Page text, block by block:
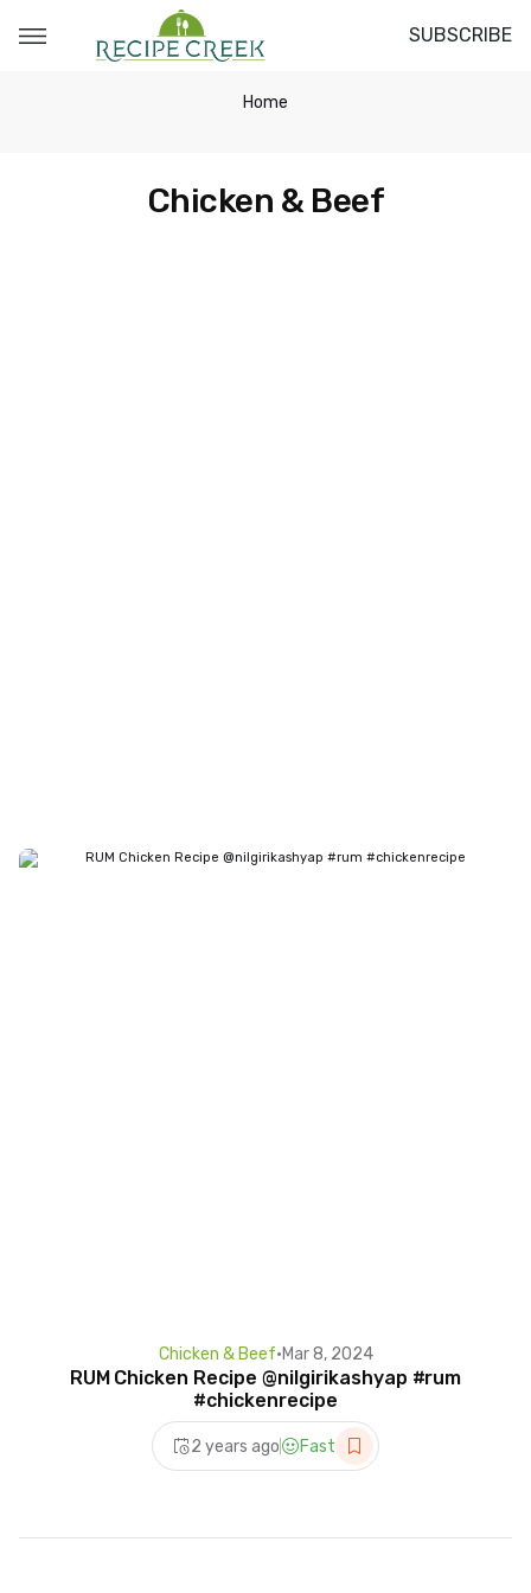
SUBSCRIBE
Home
Chicken & Beef
Chicken & Beef•Mar 8, 2024
RUM Chicken Recipe @nilgirikashyap #rum
#chickenrecipe
2 years ago Fast